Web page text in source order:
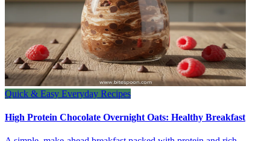
Quick & Easy Everyday Recipes
High Protein Chocolate Overnight Oats: Healthy Breakfast